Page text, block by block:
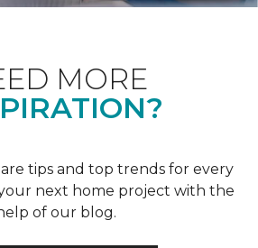
MORE
tips and top trends for every
your next home project with the
of our blog.